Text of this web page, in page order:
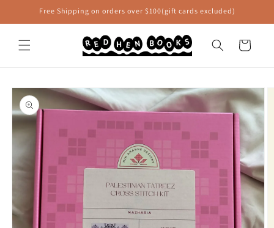
Skip toFree Shipping on orders over $100(gift cards excluded)
Cart
Skip to
product
information